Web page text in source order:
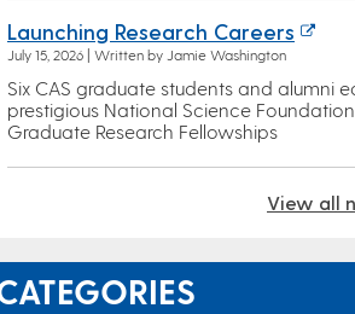
Launching Research Careers
July 15, 2026 | Written by Jamie Washington
Six CAS graduate students and alumni
prestigious National Science Foundation
Graduate Research Fellowships
View all